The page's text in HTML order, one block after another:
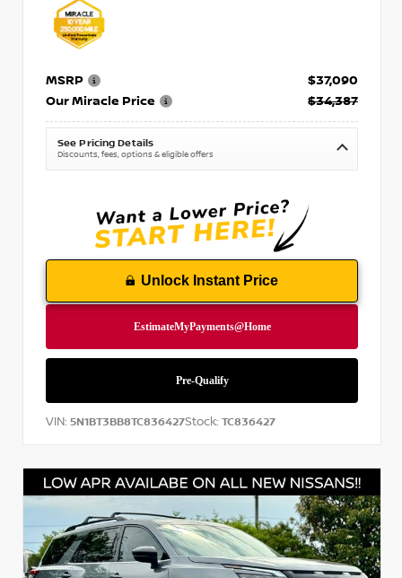
MSRP
$37,090
Our Miracle Price
$34,387
See Pricing Details
Discounts, fees, options & eligible offers
Unlock Instant Price
VIN: 5N1BT3BB8TC836427Stock: TC836427